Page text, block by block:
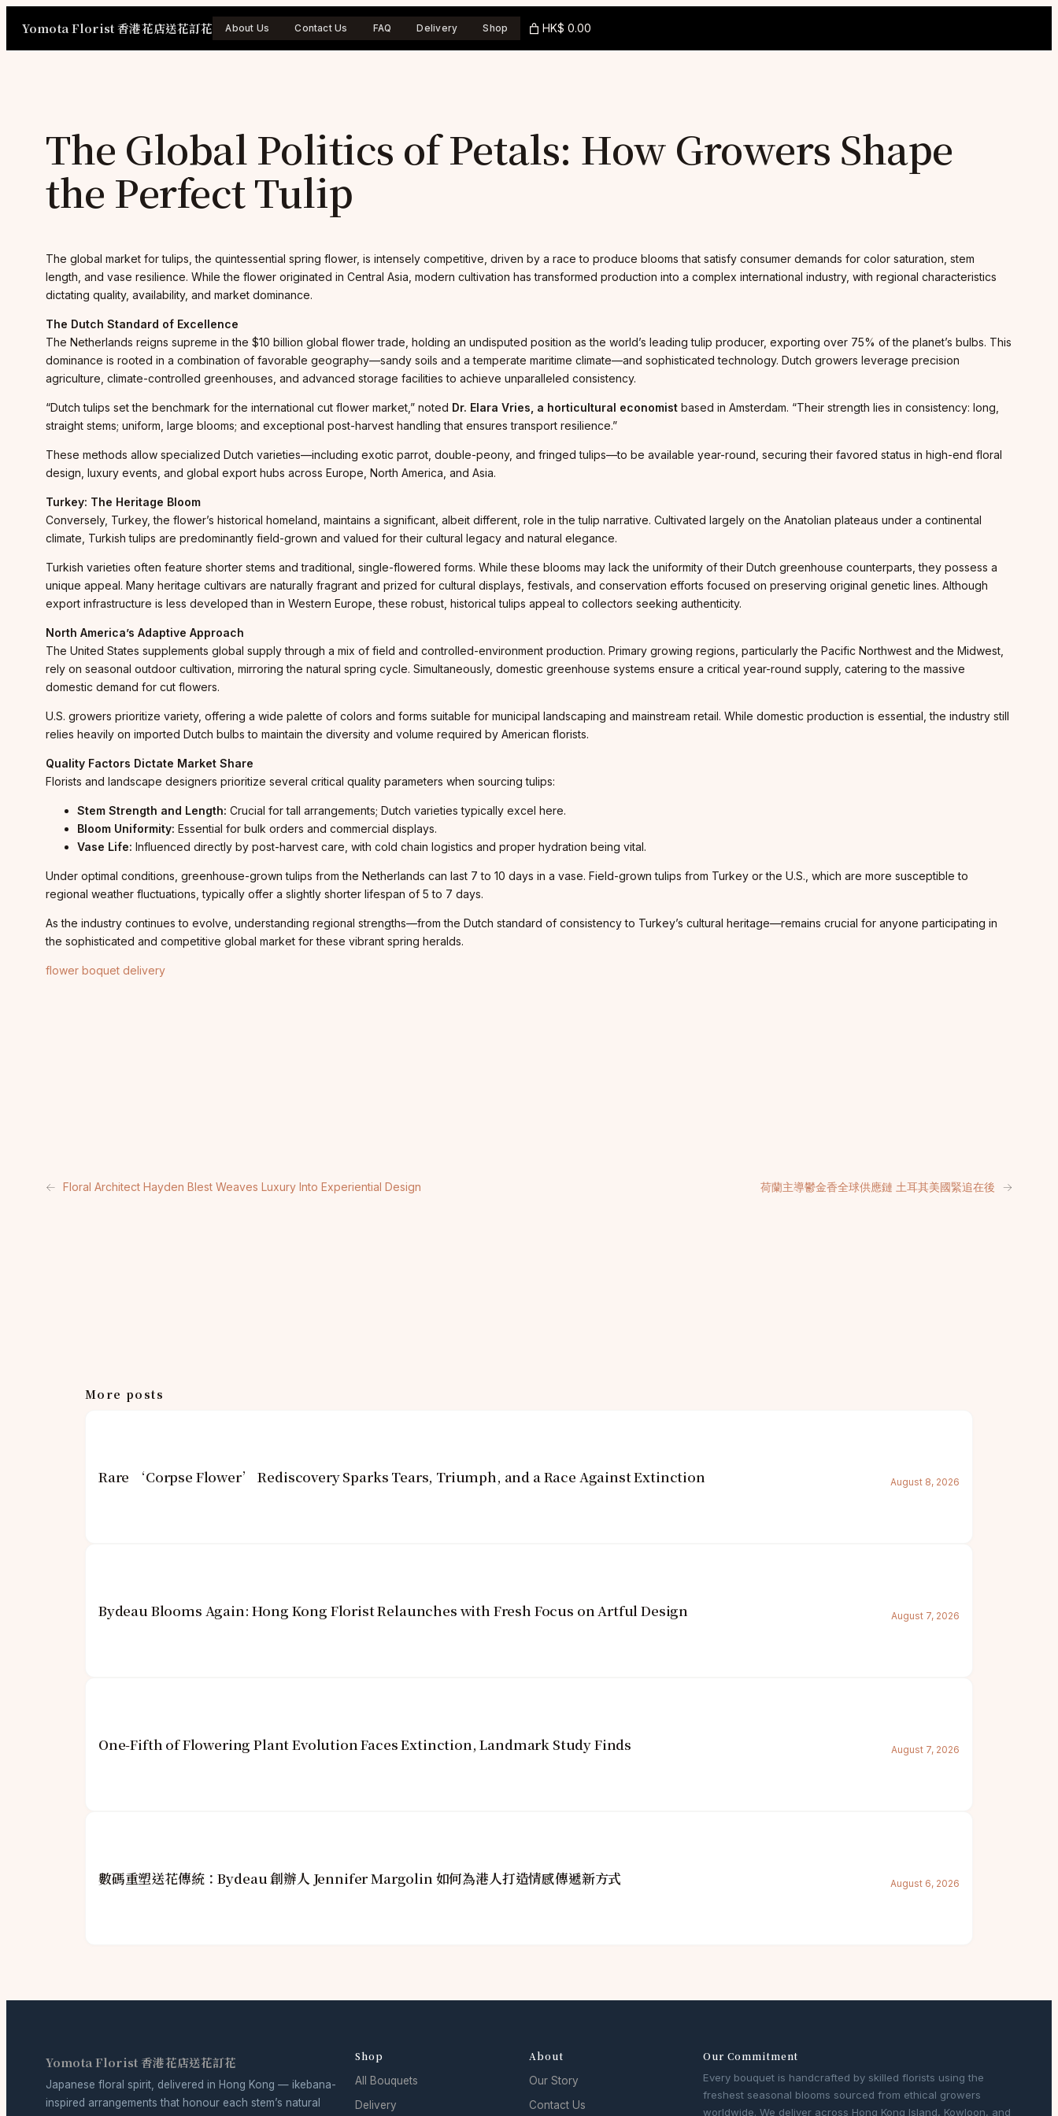
Yomota Florist 香港花店送花訂花 About Us Contact Us FAQ Delivery Shop HK$ 0.00
The Global Politics of Petals: How Growers Shape
the Perfect Tulip
The global market for tulips, the quintessential spring flower, is intensely competitive, driven by a race to produce blooms that satisfy consumer demands for color saturation, stem
length, and vase resilience. While the flower originated in Central Asia, modern cultivation has transformed production into a complex international industry, with regional characteristics
dictating quality, availability, and market dominance.
The Dutch Standard of Excellence
The Netherlands reigns supreme in the $10 billion global flower trade, holding an undisputed position as the world’s leading tulip producer, exporting over 75% of the planet’s bulbs. This
dominance is rooted in a combination of favorable geography—sandy soils and a temperate maritime climate—and sophisticated technology. Dutch growers leverage precision
agriculture, climate-controlled greenhouses, and advanced storage facilities to achieve unparalleled consistency.
“Dutch tulips set the benchmark for the international cut flower market,” noted Dr. Elara Vries, a horticultural economist based in Amsterdam. “Their strength lies in consistency: long,
straight stems; uniform, large blooms; and exceptional post-harvest handling that ensures transport resilience.”
These methods allow specialized Dutch varieties—including exotic parrot, double-peony, and fringed tulips—to be available year-round, securing their favored status in high-end floral
design, luxury events, and global export hubs across Europe, North America, and Asia.
Turkey: The Heritage Bloom
Conversely, Turkey, the flower’s historical homeland, maintains a significant, albeit different, role in the tulip narrative. Cultivated largely on the Anatolian plateaus under a continental
climate, Turkish tulips are predominantly field-grown and valued for their cultural legacy and natural elegance.
Turkish varieties often feature shorter stems and traditional, single-flowered forms. While these blooms may lack the uniformity of their Dutch greenhouse counterparts, they possess a
unique appeal. Many heritage cultivars are naturally fragrant and prized for cultural displays, festivals, and conservation efforts focused on preserving original genetic lines. Although
export infrastructure is less developed than in Western Europe, these robust, historical tulips appeal to collectors seeking authenticity.
North America’s Adaptive Approach
The United States supplements global supply through a mix of field and controlled-environment production. Primary growing regions, particularly the Pacific Northwest and the Midwest,
rely on seasonal outdoor cultivation, mirroring the natural spring cycle. Simultaneously, domestic greenhouse systems ensure a critical year-round supply, catering to the massive
domestic demand for cut flowers.
U.S. growers prioritize variety, offering a wide palette of colors and forms suitable for municipal landscaping and mainstream retail. While domestic production is essential, the industry still
relies heavily on imported Dutch bulbs to maintain the diversity and volume required by American florists.
Quality Factors Dictate Market Share
Florists and landscape designers prioritize several critical quality parameters when sourcing tulips:
Stem Strength and Length: Crucial for tall arrangements; Dutch varieties typically excel here.
Bloom Uniformity: Essential for bulk orders and commercial displays.
Vase Life: Influenced directly by post-harvest care, with cold chain logistics and proper hydration being vital.
Under optimal conditions, greenhouse-grown tulips from the Netherlands can last 7 to 10 days in a vase. Field-grown tulips from Turkey or the U.S., which are more susceptible to
regional weather fluctuations, typically offer a slightly shorter lifespan of 5 to 7 days.
As the industry continues to evolve, understanding regional strengths—from the Dutch standard of consistency to Turkey’s cultural heritage—remains crucial for anyone participating in
the sophisticated and competitive global market for these vibrant spring heralds.
flower boquet delivery
← Floral Architect Hayden Blest Weaves Luxury Into Experiential Design 荷蘭主導鬱金香全球供應鏈 土耳其美國緊追在後 →
More posts
Rare ‘Corpse Flower’ Rediscovery Sparks Tears, Triumph, and a Race Against Extinction August 8, 2026
Bydeau Blooms Again: Hong Kong Florist Relaunches with Fresh Focus on Artful Design August 7, 2026
One-Fifth of Flowering Plant Evolution Faces Extinction, Landmark Study Finds August 7, 2026
數碼重塑送花傳統：Bydeau 創辦人 Jennifer Margolin 如何為港人打造情感傳遞新方式 August 6, 2026
Yomota Florist 香港花店送花訂花
Japanese floral spirit, delivered in Hong Kong — ikebana-
inspired arrangements that honour each stem’s natural
Shop
All Bouquets
Delivery
About
Our Story
Contact Us
Our Commitment
Every bouquet is handcrafted by skilled florists using the
freshest seasonal blooms sourced from ethical growers
worldwide. We deliver across Hong Kong Island, Kowloon, and